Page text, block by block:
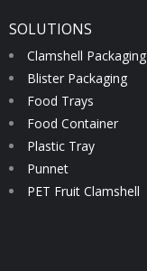
SOLUTIONS
Clamshell Packaging
Blister Packaging
Food Trays
Food Container
Plastic Tray
Punnet
PET Fruit Clamshell